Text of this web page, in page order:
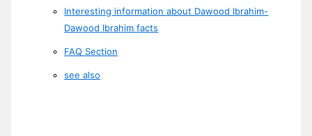
Interesting information about Dawood Ibrahim-
Dawood Ibrahim facts
FAQ Section
see also